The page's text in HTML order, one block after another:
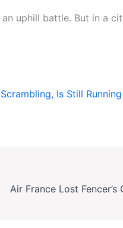
uphill battle. But in a
Is Still